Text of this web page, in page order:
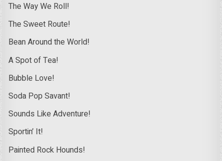
The Way We Roll!
The Sweet Route!
Bean Around the World!
A Spot of Tea!
Bubble Love!
Soda Pop Savant!
Sounds Like Adventure!
Sportin’ It!
Painted Rock Hounds!